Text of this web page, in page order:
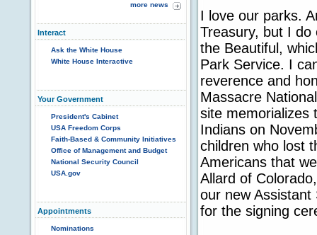
more news
Interact
Ask the White House
White House Interactive
Your Government
President's Cabinet
USA Freedom Corps
Faith-Based & Community Initiatives
Office of Management and Budget
National Security Council
USA.gov
Appointments
Nominations
I love our parks.
Treasury, but I do
the Beautiful,
Park Service. I
reverence and
Massacre
site memorializes
Indians on
children who lost
Americans that
Allard of
our new
for the signing